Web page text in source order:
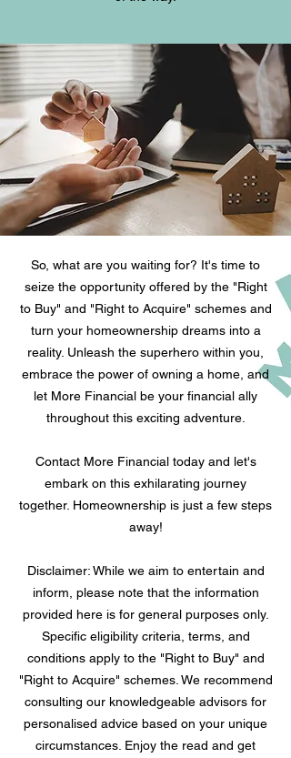
So, what are you waiting for? It's time to
seize the opportunity offered by the "Right
to Buy" and "Right to Acquire" schemes and
turn your homeownership dreams into a
reality. Unleash the superhero within you,
embrace the power of owning a home, and
let More Financial be your financial ally
throughout this exciting adventure.
Contact More Financial today and let's
embark on this exhilarating journey
together. Homeownership is just a few steps
away!
Disclaimer: While we aim to entertain and
inform, please note that the information
provided here is for general purposes only.
Specific eligibility criteria, terms, and
conditions apply to the "Right to Buy" and
"Right to Acquire" schemes. We recommend
consulting our knowledgeable advisors for
personalised advice based on your unique
circumstances. Enjoy the read and get